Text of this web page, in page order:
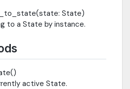
State)
to a State by instance.
active State.